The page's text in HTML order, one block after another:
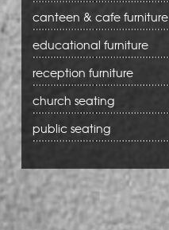
canteen & cafe furniture
educational furniture
reception furniture
church seating
public seating